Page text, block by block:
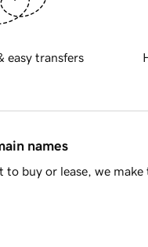
easy transfers
names
buy or lease, we make